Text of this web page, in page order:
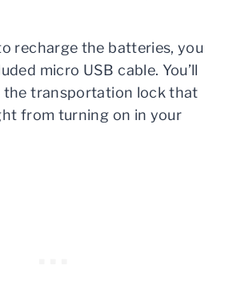
recharge the batteries, you
micro USB cable. You’ll
the transportation lock that
from turning on in your